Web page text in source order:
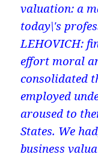
valuation: a
today\'s
LEHOVICH:
effort moral
consolidated
employed
aroused to
States. We
business